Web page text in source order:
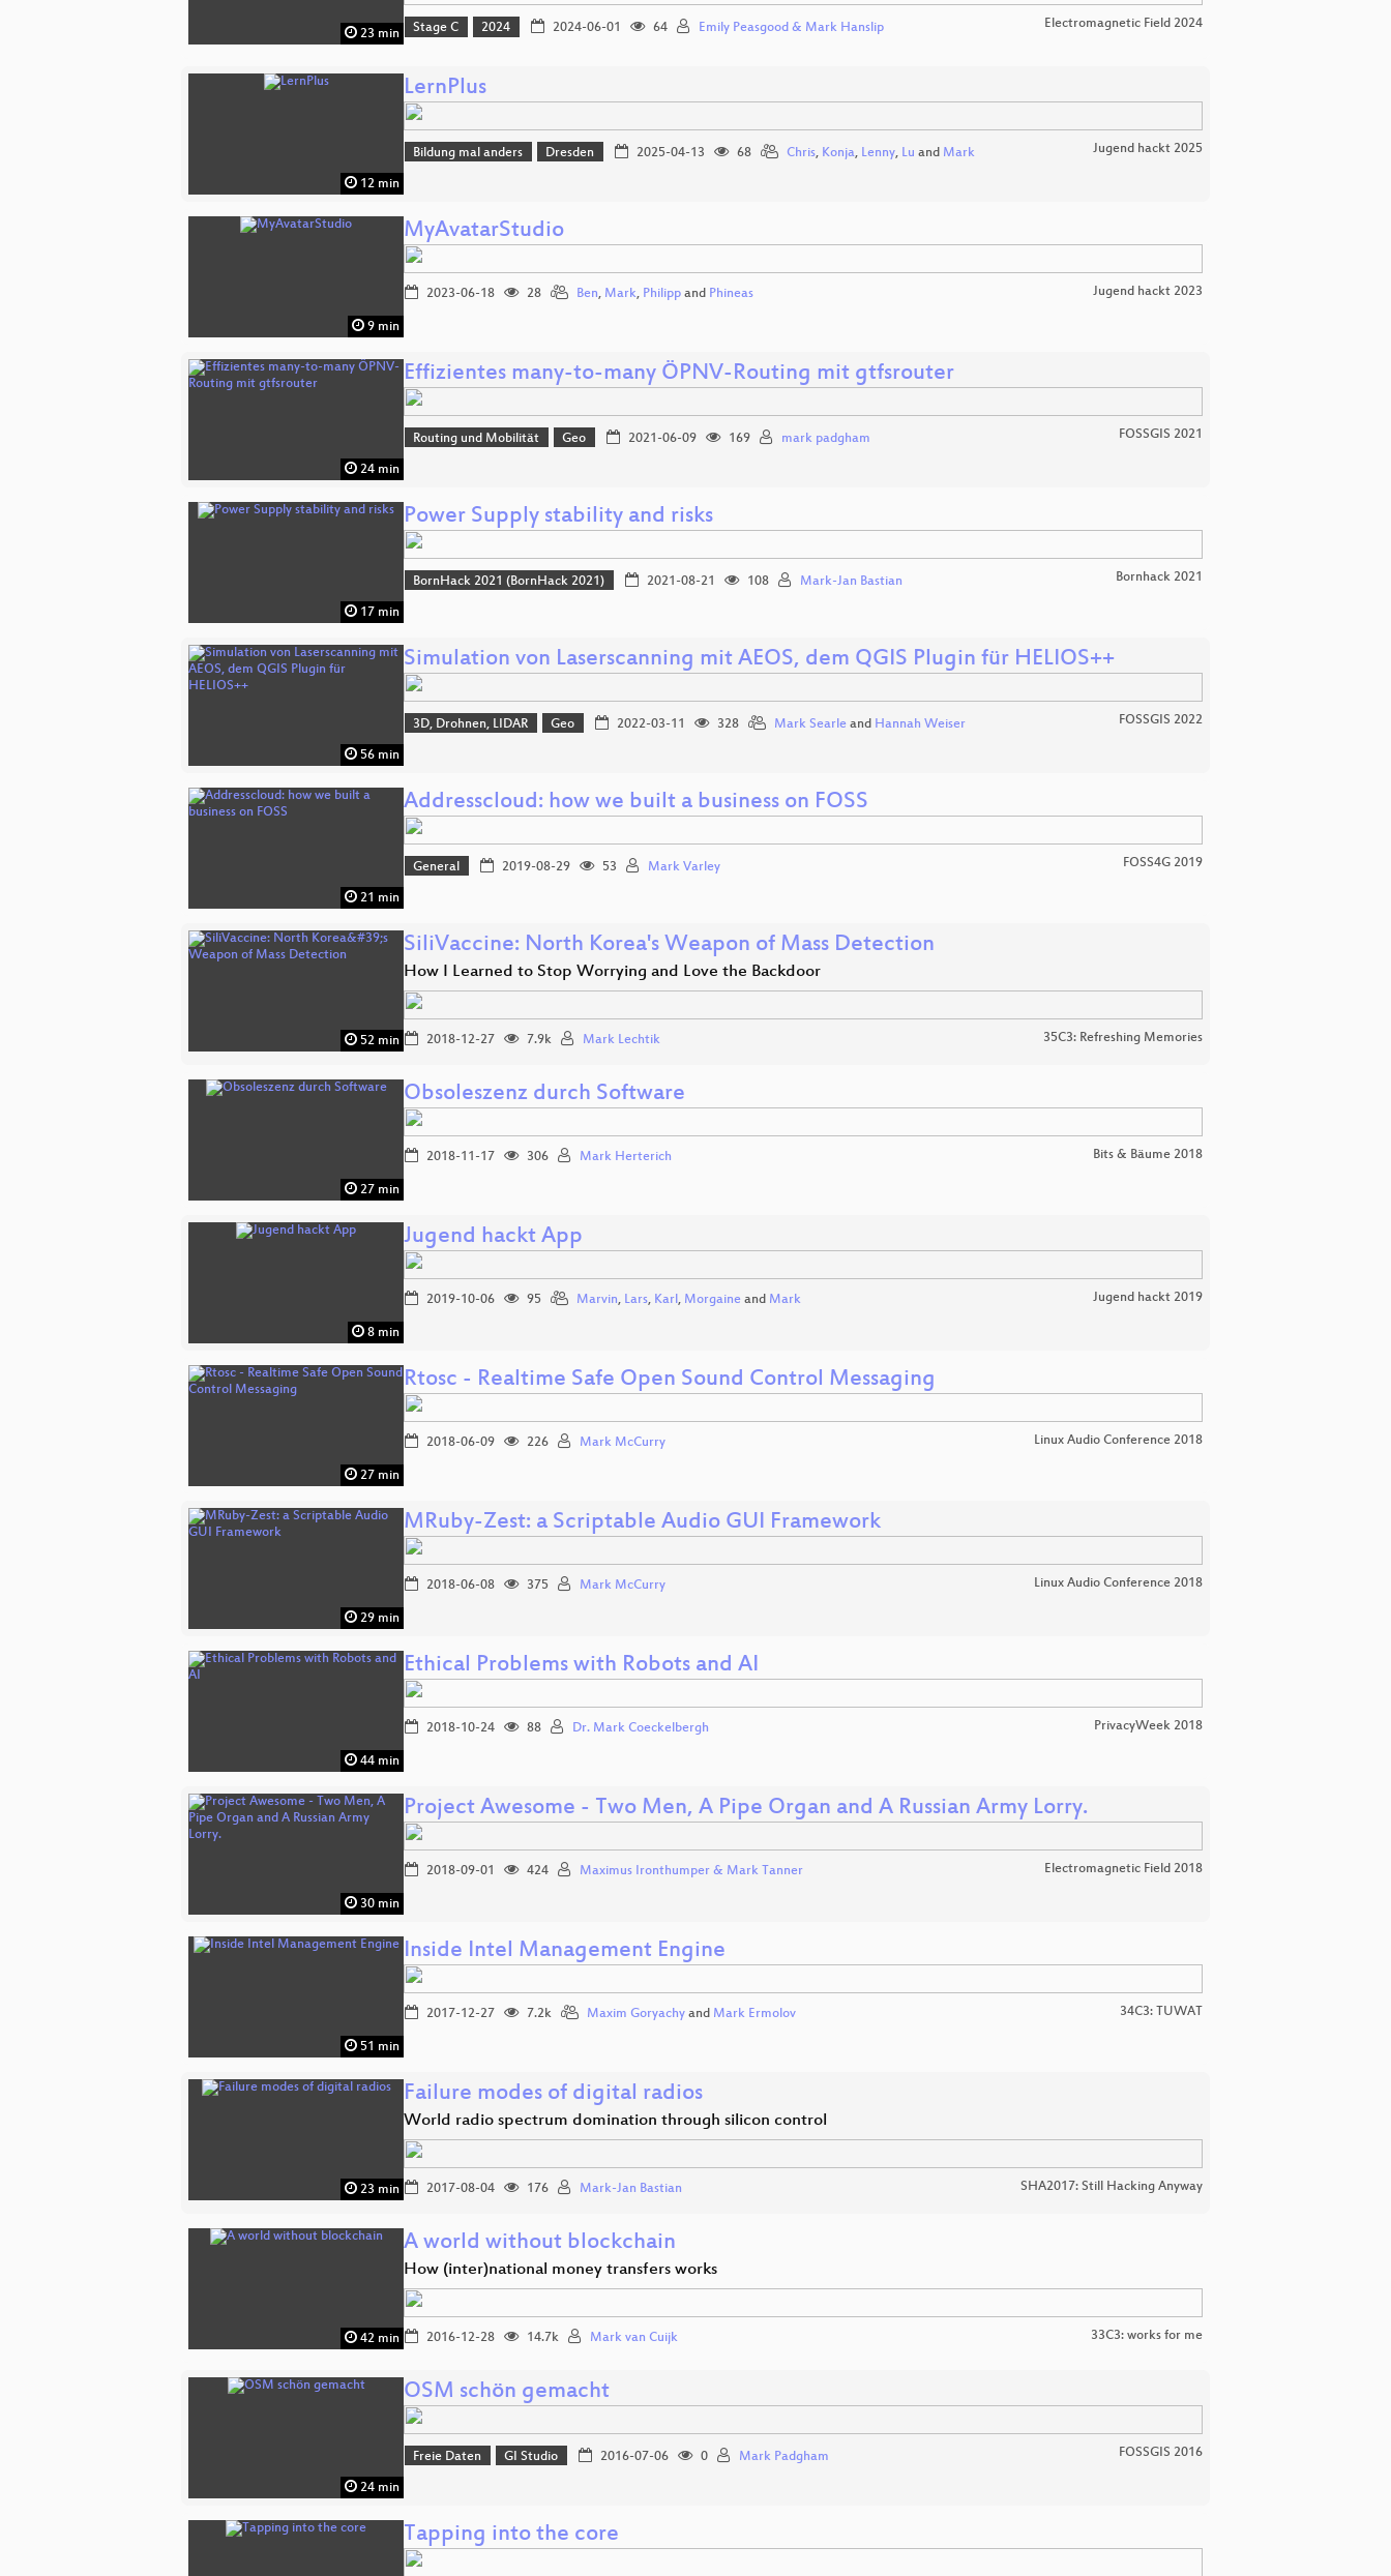
23 min Stage C 2024 2024-06-01 64 Emily Peasgood & Mark Hanslip Electromagnetic Field 2024
12 min
LernPlus
Bildung mal anders Dresden 2025-04-13 68 Chris, Konja, Lenny, Lu and Mark Jugend hackt 2025
9 min
MyAvatarStudio
2023-06-18 28 Ben, Mark, Philipp and Phineas Jugend hackt 2023
24 min
Effizientes many-to-many ÖPNV-Routing mit gtfsrouter
Routing und Mobilität Geo 2021-06-09 169 mark padgham FOSSGIS 2021
17 min
Power Supply stability and risks
BornHack 2021 (BornHack 2021) 2021-08-21 108 Mark-Jan Bastian Bornhack 2021
56 min
Simulation von Laserscanning mit AEOS, dem QGIS Plugin für HELIOS++
3D, Drohnen, LIDAR Geo 2022-03-11 328 Mark Searleand Hannah Weiser FOSSGIS 2022
21 min
Addresscloud: how we built a business on FOSS
General 2019-08-29 53 Mark Varley FOSS4G 2019
52 min
SiliVaccine: North Korea's Weapon of Mass Detection
How I Learned to Stop Worrying and Love the Backdoor
2018-12-27 7.9k Mark Lechtik 35C3: Refreshing Memories
27 min
Obsoleszenz durch Software
2018-11-17 306 Mark Herterich Bits & Bäume 2018
8 min
Jugend hackt App
2019-10-06 95 Marvin, Lars, Karl , Morgaine and Mark Jugend hackt 2019
27 min
Rtosc - Realtime Safe Open Sound Control Messaging
2018-06-09 226 Mark McCurry Linux Audio Conference 2018
29 min
MRuby-Zest: a Scriptable Audio GUI Framework
2018-06-08 375 Mark McCurry Linux Audio Conference 2018
44 min
Ethical Problems with Robots and AI
2018-10-24 88 Dr. Mark Coeckelbergh PrivacyWeek 2018
30 min
Project Awesome - Two Men, A Pipe Organ and A Russian Army Lorry.
2018-09-01 424 Maximus Ironthumper & Mark Tanner Electromagnetic Field 2018
51 min
Inside Intel Management Engine
2017-12-27 7.2k Maxim Goryachy and Mark Ermolov 34C3: TUWAT
23 min
Failure modes of digital radios
World radio spectrum domination through silicon control
2017-08-04 176 Mark-Jan Bastian SHA2017: Still Hacking Anyway
42 min
A world without blockchain
How (inter)national money transfers works
2016-12-28 14.7k Mark van Cuijk 33C3: works for me
24 min
OSM schön gemacht
Freie Daten GI Studio 2016-07-06 0 Mark Padgham FOSSGIS 2016
Tapping into the core